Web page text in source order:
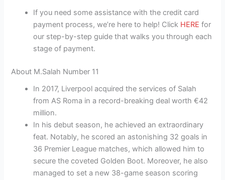
If you need some assistance with the credit card
payment process, we’re here to help! Click HERE for
our step-by-step guide that walks you through each
stage of payment.
About M.Salah Number 11
In 2017, Liverpool acquired the services of Salah
from AS Roma in a record-breaking deal worth €42
million.
In his debut season, he achieved an extraordinary
feat. Notably, he scored an astonishing 32 goals in
36 Premier League matches, which allowed him to
secure the coveted Golden Boot. Moreover, he also
managed to set a new 38-game season scoring